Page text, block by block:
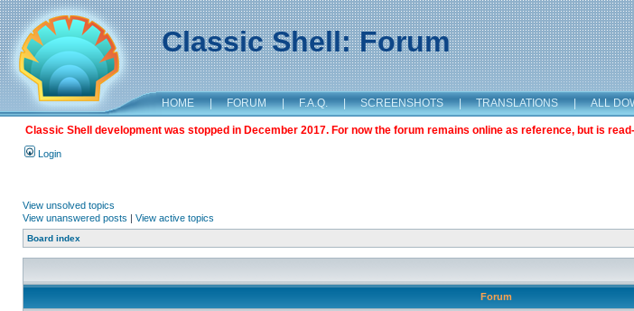
Classic Shell: Forum
HOME | FORUM | F.A.Q. | SCREENSHOTS | TRANSLATIONS | ALL
Classic Shell development was stopped in December 2017. For now the forum remains online as reference, but is
Login
View unsolved topics
View unanswered posts | View active topics
Board index
Forum